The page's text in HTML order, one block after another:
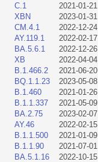
C.1
2021-01-21
XBN
2023-01-31
CM.4.1
2022-12-24
AY.119.1
2022-02-17
BA.5.6.1
2022-12-26
XB
2022-04-04
B.1.466.2
2021-06-20
BQ.1.1.23
2023-05-08
B.1.460
2021-01-26
B.1.1.337
2021-05-09
BA.2.75
2023-02-07
AY.46
2022-02-15
B.1.1.500
2021-01-09
B.1.1.90
2021-07-01
BA.5.1.16
2022-10-15